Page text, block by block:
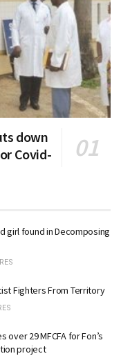
down
Covid-
girl found in Decomposing
Fighters From Territory
over 29 MFCFA for Fon’s
project